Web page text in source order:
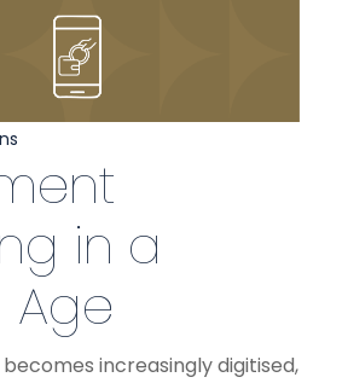
in a
Age
increasingly digitised,